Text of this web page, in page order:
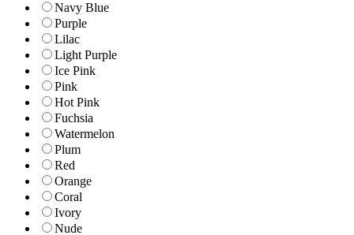
Navy Blue
Purple
Lilac
Light Purple
Ice Pink
Pink
Hot Pink
Fuchsia
Watermelon
Plum
Red
Orange
Coral
Ivory
Nude